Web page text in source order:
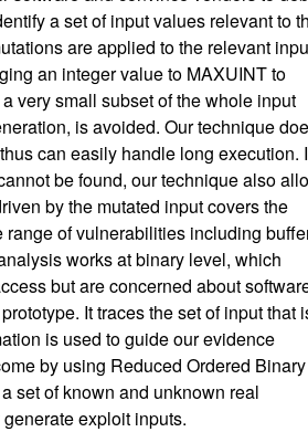
a set of input values relevant to
are applied to the relevant
an integer value to MAXUINT to
very small subset of the whole input
is avoided. Our technique
can easily handle long execution.
be found, our technique also
by the mutated input covers the
of vulnerabilities including
works at binary level, which
but are concerned about
It traces the set of input that
is used to guide our evidence
by using Reduced Ordered Binary
set of known and unknown real
exploit inputs.